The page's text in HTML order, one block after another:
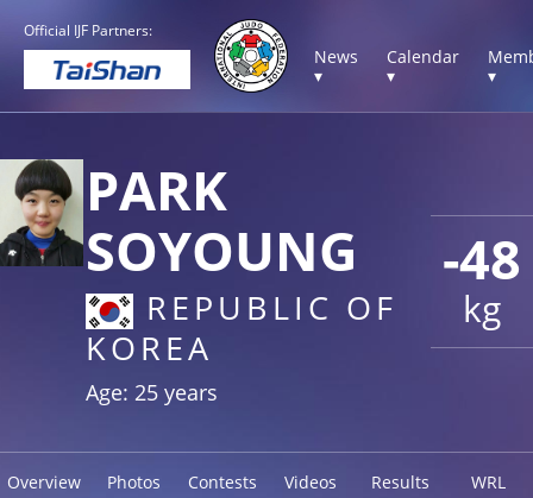
Official IJF Partners:
News
▾
Calendar
▾
▾
-48
kg
PARK
SOYOUNG
REPUBLIC OF
KOREA
Age: 25 years
Overview Photos Contests Videos Results WRL